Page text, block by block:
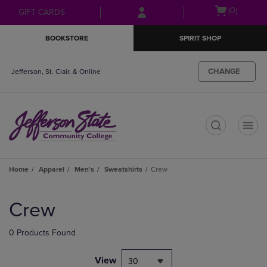
Skip
to
Skip
to
menu
GIFT CARDS
Open(0)
BOOKSTORE SPIRIT SHOP
Jefferson, St. Clair, & Online CHANGE
Home Apparel Men's Sweatshirts Crew
products
Crew
0 Products Found
View 30